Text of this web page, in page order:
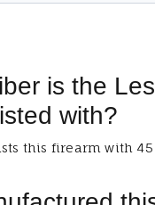
is the
with?
this firearm with 45